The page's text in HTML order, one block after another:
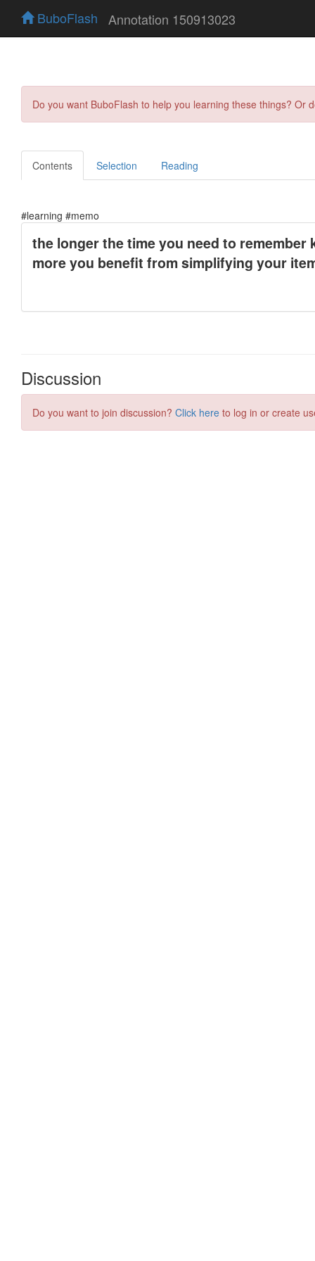
BuboFlash Annotation 150913023
Do you want BuboFlash to help you learning these things?
Contents Selection Reading
#learning #memo
Discussion
Do you want to join discussion? Click here to log in or create